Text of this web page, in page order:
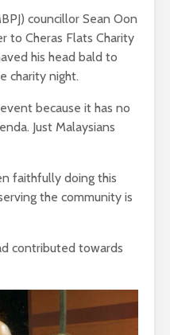
councillor Sean Oon
to Cheras Flats Charity
his head bald to
charity night.
because it has no
Just Malaysians
faithfully doing this
the community is
contributed towards